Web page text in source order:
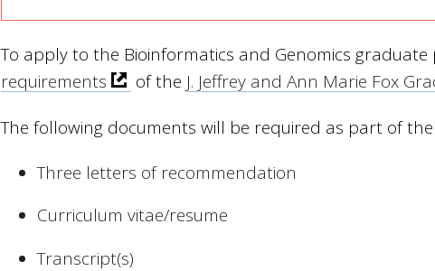
To apply to the Bioinformatics and Genomics
requirements
of the J. Jeffrey and Ann Marie Fox
The following documents will be required as part of
Three letters of recommendation
Curriculum vitae/resume
Transcript(s)